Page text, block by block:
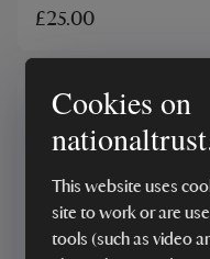
Cookies on
This website uses
site to work or are
tools (such as video
£25.00